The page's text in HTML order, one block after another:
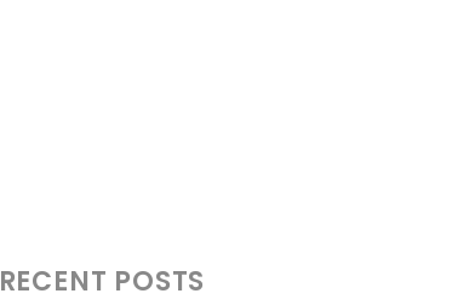
RECENT POSTS